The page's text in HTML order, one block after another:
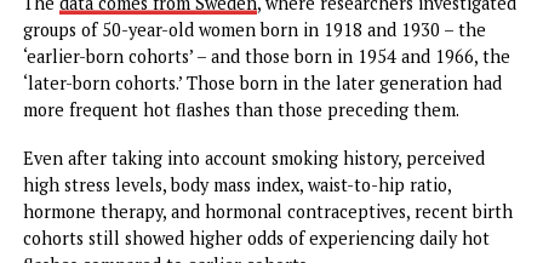
Menopause occurs when the ovaries stop making
the female sex hormone.
menstrual period for 12 consecutive months, at which
their normal periods stop completely and they can no
have babies.